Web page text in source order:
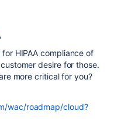
,
HIPAA compliance of
desire for those.
more critical for you?
wac/roadmap/cloud?